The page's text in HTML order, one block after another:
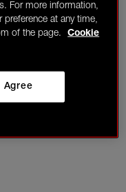
For more information,
at any time,
of the page.
Cookie
Agree